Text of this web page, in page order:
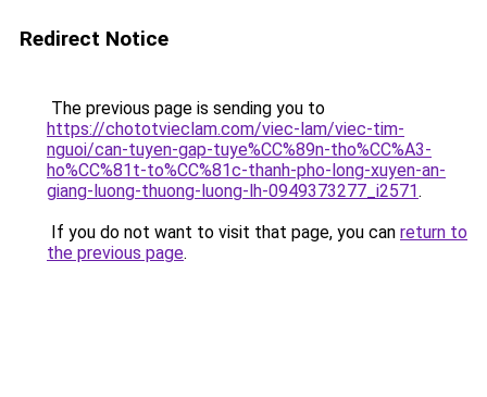
Redirect Notice
The previous page is sending you to
https://chototvieclam.com/viec-lam/viec-tim-
nguoi/can-tuyen-gap-tuye%CC%89n-tho%CC%A3-
ho%CC%81t-to%CC%81c-thanh-pho-long-xuyen-an-
giang-luong-thuong-luong-lh-0949373277_i2571.
If you do not want to visit that page, you can return to
the previous page.